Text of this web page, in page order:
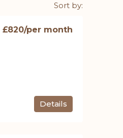
Sort by:
£820/per month
Details